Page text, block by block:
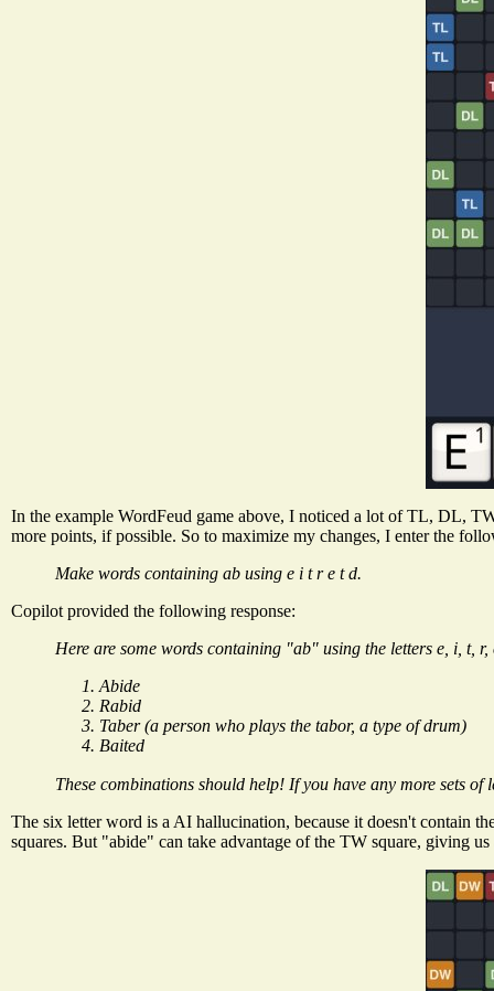
In the example WordFeud game above, I noticed a lot of TL, DL,
more points, if possible. So to maximize my changes, I enter the
Make words containing ab using e i t r e t d.
Copilot provided the following response:
Here are some words containing "ab" using the letters e, i, t, r,
Abide
Rabid
Taber (a person who plays the tabor, a type of drum)
Baited
These combinations should help! If you have any more sets
The six letter word is a AI hallucination, because it doesn't contain
squares. But "abide" can take advantage of the TW square, giving